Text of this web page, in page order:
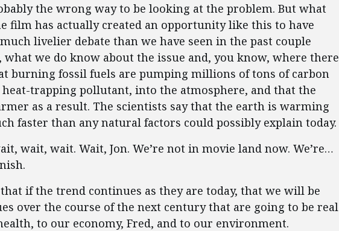
the wrong way to be looking at the problem. But what
film has actually created an opportunity like this to have
livelier debate than we have seen in the past couple
what we do know about the issue and, you know, where there
burning fossil fuels are pumping millions of tons of carbon
trapping pollutant, into the atmosphere, and that the
as a result. The scientists say that the earth is warming
faster than any natural factors could possibly explain today.
wait, wait. Wait, Jon. We’re not in movie land now. We’re…
that if the trend continues as they are today, that we will be
over the course of the next century that are going to be real
to our economy, Fred, and to our environment.